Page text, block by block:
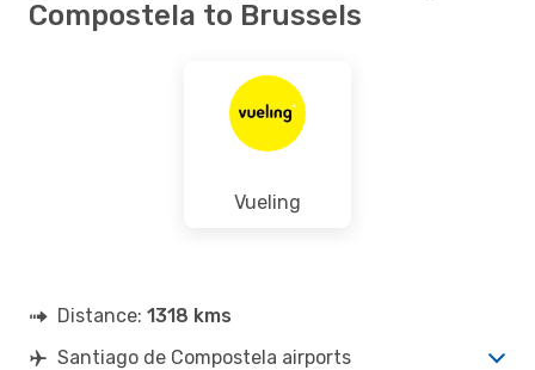
Compostela to Brussels
Vueling
Distance: 1318 kms
Santiago de Compostela airports